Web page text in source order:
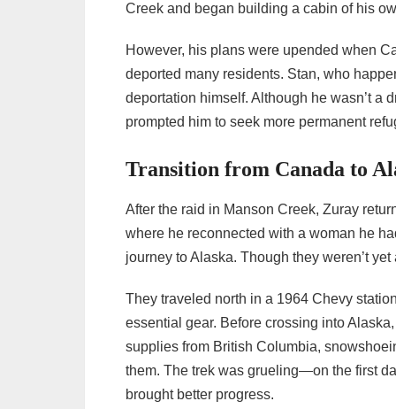
Creek and began building a cabin of his
However, his plans were upended when
deported many residents. Stan, who
deportation himself. Although he wasn’t a
prompted him to seek more permanent
Transition from Canada to
After the raid in Manson Creek, Zuray
where he reconnected with a woman he
journey to Alaska. Though they weren’t
They traveled north in a 1964 Chevy
essential gear. Before crossing into
supplies from British Columbia,
them. The trek was grueling—on the first
brought better progress.